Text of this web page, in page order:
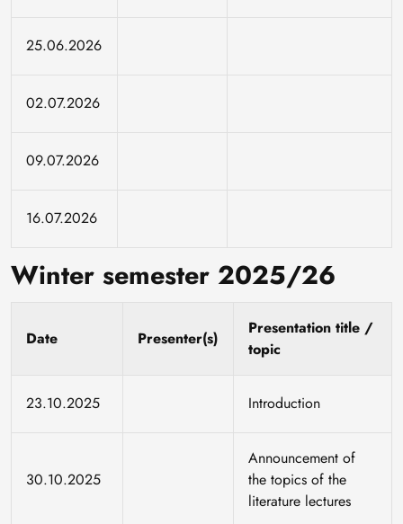
25.06.2026
02.07.2026
09.07.2026
16.07.2026
Winter semester 2025/26
Date Presenter(s)
Presentation title /
topic
23.10.2025 Introduction
30.10.2025
Announcement of
the topics of the
literature lectures